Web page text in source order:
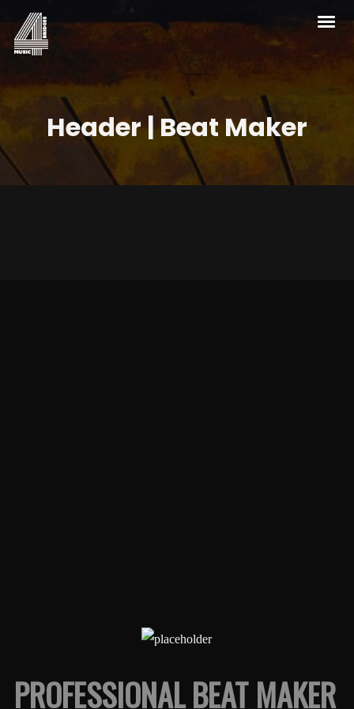
Header | Beat Maker
PROFESSIONAL BEAT MAKER